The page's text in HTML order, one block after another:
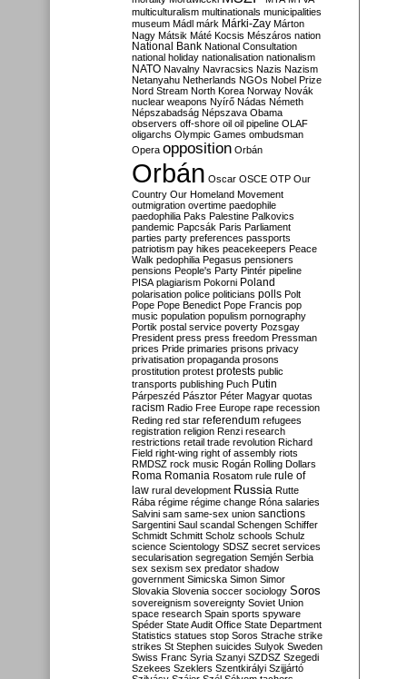
multiculturalism multinationals municipalities
museum Mádl márk Márki-Zay Márton
Nagy Mátsik Máté Kocsis Mészáros nation
National Bank National Consultation
national holiday nationalisation nationalism
NATO Navalny Navracsics Nazis Nazism
Netanyahu Netherlands NGOs Nobel Prize
Nord Stream North Korea Norway Novák
nuclear weapons Nyírő Nádas Németh
Népszabadság Népszava Obama
observers off-shore oil oil pipeline OLAF
oligarchs Olympic Games ombudsman
Opera opposition Orbán
Orbán Oscar OSCE OTP Our
Country Our Homeland Movement
outmigration overtime paedophile
paedophilia Paks Palestine Palkovics
pandemic Papcsák Paris Parliament
parties party preferences passports
patriotism pay hikes peacekeepers Peace
Walk pedophilia Pegasus pensioners
pensions People's Party Pintér pipeline
PISA plagiarism Pokorni Poland
polarisation police politicians polls Polt
Pope Pope Benedict Pope Francis pop
music population populism pornography
Portik postal service poverty Pozsgay
President press press freedom Pressman
prices Pride primaries prisons privacy
privatisation propaganda prosons
prostitution protest protests public
transports publishing Puch Putin
Párpeszéd Pásztor Péter Magyar quotas
racism Radio Free Europe rape recession
Reding red star referendum refugees
registration religion Renzi research
restrictions retail trade revolution Richard
Field right-wing right of assembly riots
RMDSZ rock music Rogán Rolling Dollars
Roma Romania Rosatom rule rule of
law rural development Russia Rutte
Rába régime régime change Róna salaries
Salvini sam same-sex union sanctions
Sargentini Saul scandal Schengen Schiffer
Schmidt Schmitt Scholz schools Schulz
science Scientology SDSZ secret services
secularisation segregation Semjén Serbia
sex sexism sex predator shadow
government Simicska Simon Simor
Slovakia Slovenia soccer sociology Soros
sovereignism sovereignty Soviet Union
space research Spain sports spyware
Spéder State Audit Office State Department
Statistics statues stop Soros Strache strike
strikes St Stephen suicides Sulyok Sweden
Swiss Franc Syria Szanyi SZDSZ Szegedi
Szekees Szeklers Szentkirályi Szijjártó